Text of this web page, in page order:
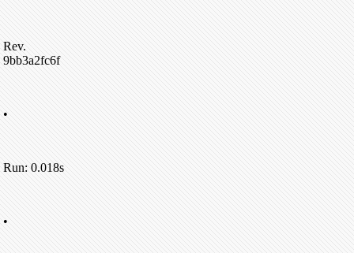
Rev.
9bb3a2fc6f
•
Run: 0.018s
•